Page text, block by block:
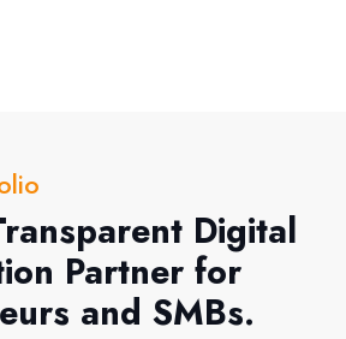
Digital
Partner for
and SMBs.